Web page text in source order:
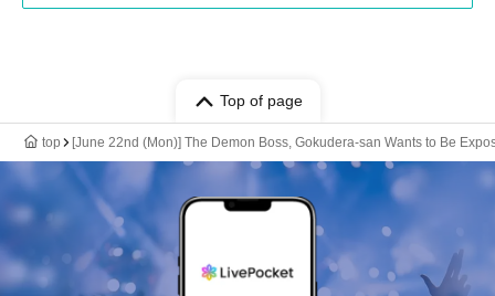
Top of page
top [June 22nd (Mon)] The Demon Boss, Gokudera-san Wants to Be